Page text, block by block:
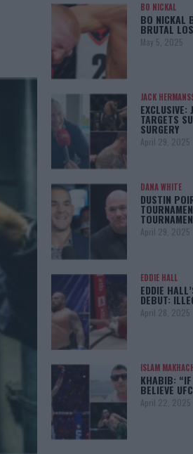
BO NICKAL
BO NICKAL
BRUTAL
May 5, 2025
JACK
EXCLUSIVE:
TARGETS
SURGERY
April 29, 2025
DANA WHITE
DUSTIN
April 29, 2025
EDDIE HALL
EDDIE
DEBUT:
April 28, 2025
ISLAM
KHABIB: “IF
BELIEVE
April 22, 2025